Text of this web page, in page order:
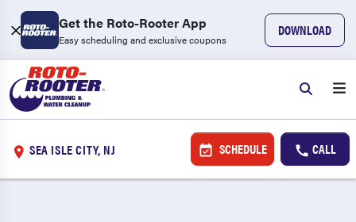
Get the Roto-Rooter App
Easy scheduling and exclusive coupons
DOWNLOAD
SEA ISLE CITY, NJ SCHEDULE CALL